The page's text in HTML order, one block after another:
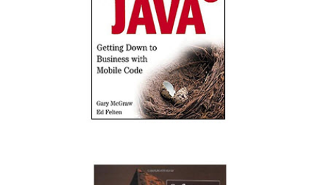
Building Secure Software: How to Avoid
Security Problems the Right Way